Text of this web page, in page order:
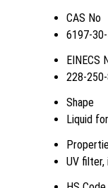
CAS No
6197-
EINECS
228-
Shape
Liquid
UV filter,